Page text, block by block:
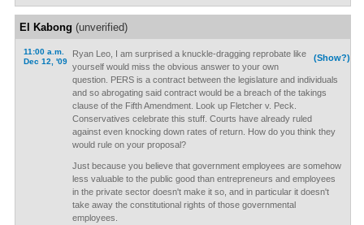
El Kabong (unverified)
11:00 a.m.
Dec 12, '09
(Show?)
Ryan Leo, I am surprised a knuckle-dragging reprobate like
yourself would miss the obvious answer to your own
question. PERS is a contract between the legislature and individuals
and so abrogating said contract would be a breach of the takings
clause of the Fifth Amendment. Look up Fletcher v. Peck.
Conservatives celebrate this stuff. Courts have already ruled
against even knocking down rates of return. How do you think they
would rule on your proposal?
Just because you believe that government employees are somehow
less valuable to the public good than entrepreneurs and employees
in the private sector doesn't make it so, and in particular it doesn't
take away the constitutional rights of those governmental
employees.